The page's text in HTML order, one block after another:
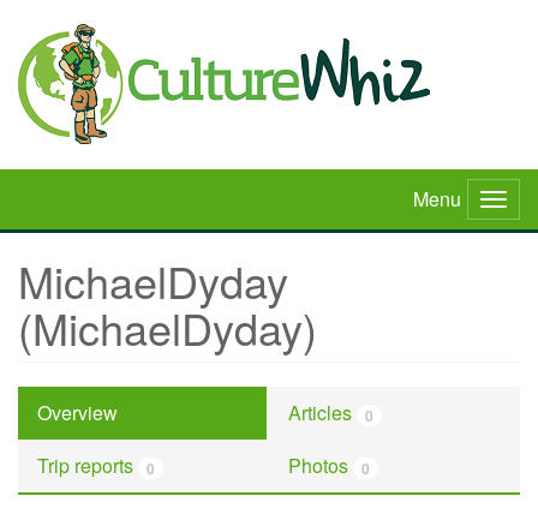
main
content
Menu
MichaelDyday
(MichaelDyday)
Overview Articles 0
Trip reports 0 Photos 0